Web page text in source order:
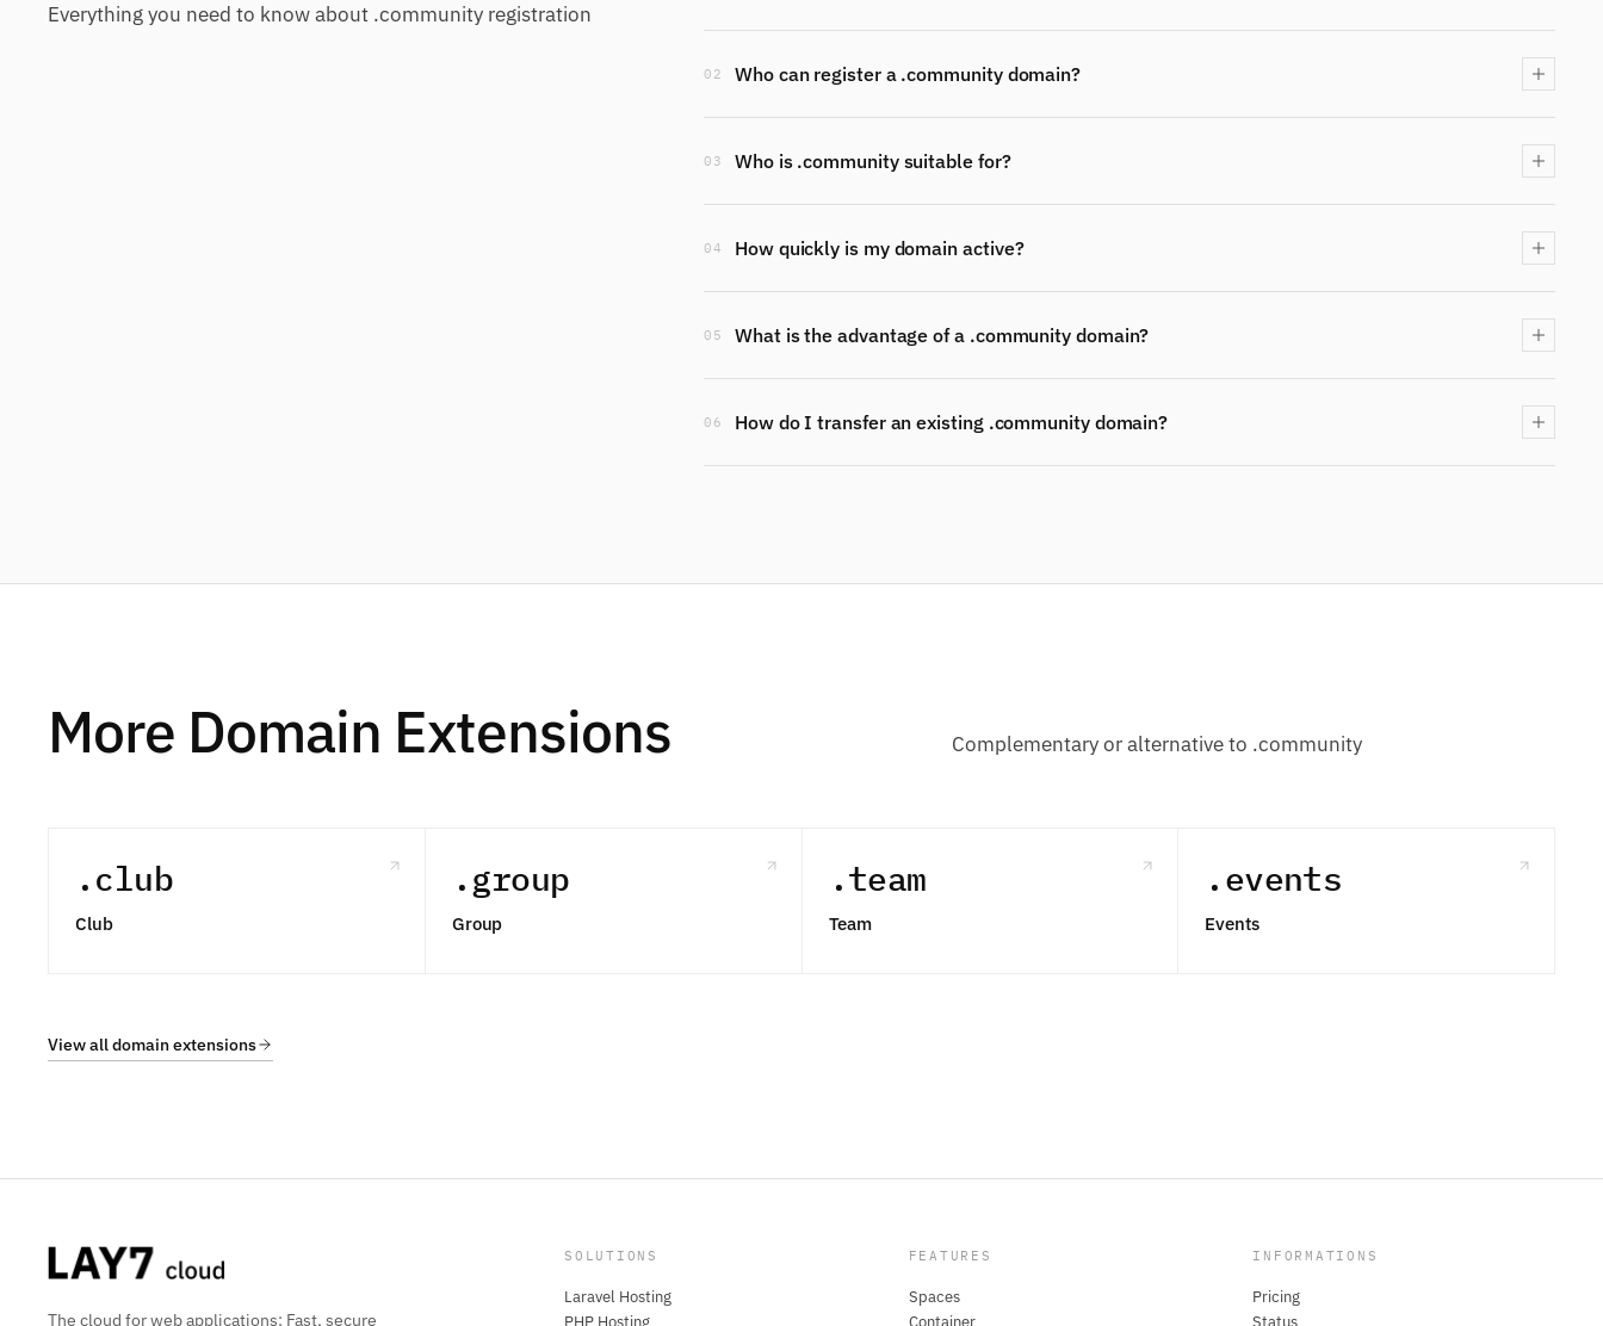
Everything you need to know about .community registration
02 Who can register a .community domain?
03 Who is .community suitable for?
04 How quickly is my domain active?
05 What is the advantage of a .community domain?
06 How do I transfer an existing .community domain?
More Domain Extensions Complementary or alternative to .community
.club
Club
.group
Group
.team
Team
.events
Events
View all domain extensions
The cloud for web applications: Fast, secure
SOLUTIONS
Laravel Hosting
PHP Hosting
FEATURES
Spaces
Container
INFORMATIONS
Pricing
Status